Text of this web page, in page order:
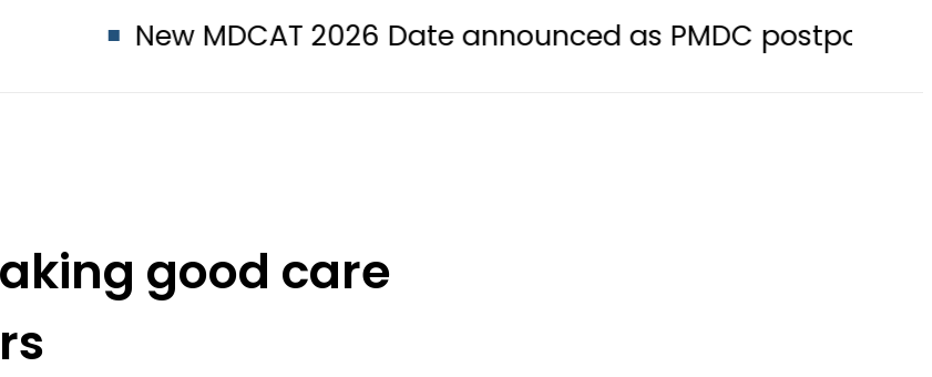
MDCAT 2026 Date announced as PMDC postpones Entry Test
good care